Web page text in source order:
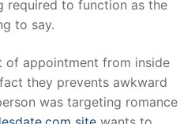
required to function as the
to say.
of appointment from inside
they prevents awkward
was targeting romance